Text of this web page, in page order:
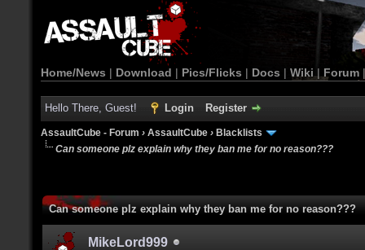
Home/News | Download | Pics/Flicks | Docs | Wiki | Forum
Hello There, Guest! Login Register
AssaultCube - Forum › AssaultCube › Blacklists
Can someone plz explain why they ban me for no reason???
Can someone plz explain why they ban me for no reason???
MikeLord999